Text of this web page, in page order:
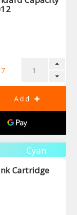
Cyan
Cartridge